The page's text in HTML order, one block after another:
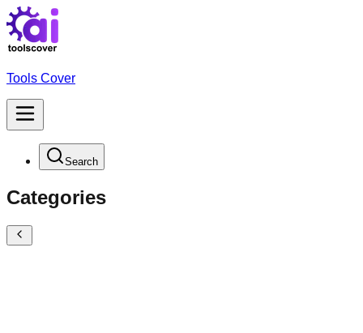
Tools Cover
Search
Categories